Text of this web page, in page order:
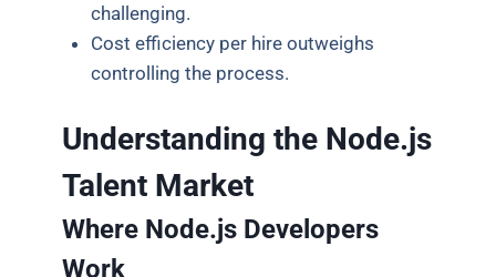
challenging.
Cost efficiency per hire outweighs
controlling the process.
Understanding the Node.js
Talent Market
Where Node.js Developers
Work